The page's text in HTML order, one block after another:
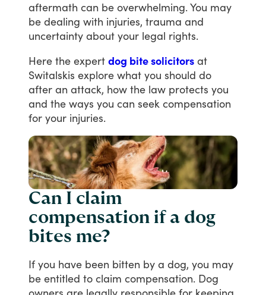
aftermath can be overwhelming.You may
be dealing with injuries, trauma and
uncertainty about your legal rights.
Here the expert dog bite solicitors at
Switalskis explore what you should do
after an attack, how the law protects you
and the ways you can seek compensation
for your injuries.
Can I claim
compensation if a dog
bites me?
If you have been bitten by a dog, you may
be entitled to claim compensation. Dog